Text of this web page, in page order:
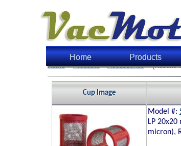
Home Products
Home>Products>Accessories> (Results
Cup Image
Model #:
LP 20x20
micron),